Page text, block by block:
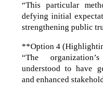
“This particular
defying initial
strengthening public
**Option 4
“The
understood to have
and enhanced